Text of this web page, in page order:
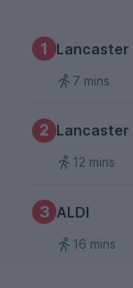
1 Lancaster
7 mins
2 Lancaster
12 mins
3 ALDI
16 mins